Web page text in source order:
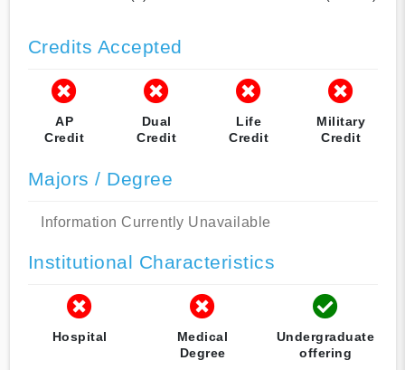
Credits Accepted
AP
Credit
Dual
Credit
Life
Credit
Military
Credit
Majors / Degree
Information Currently Unavailable
Institutional Characteristics
Hospital
Medical
Degree
Undergraduate
offering